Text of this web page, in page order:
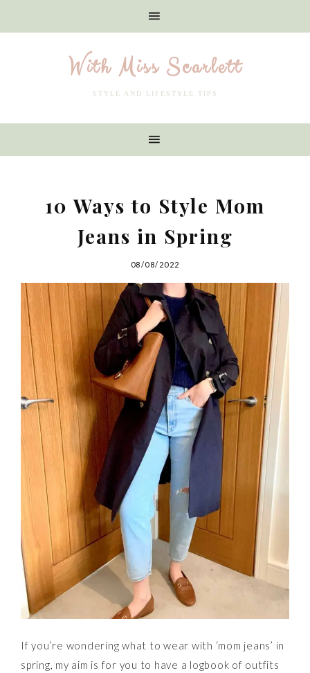
With Miss Scarlett
STYLE AND LIFESTYLE TIPS
10 Ways to Style Mom
Jeans in Spring
08/08/2022
If you’re wondering what to wear with ‘mom jeans’ in
spring, my aim is for you to have a logbook of outfits